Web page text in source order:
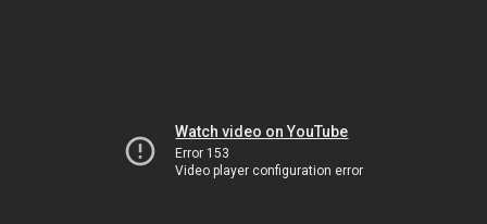
Watch video on YouTube
Error 153
Video player configuration error